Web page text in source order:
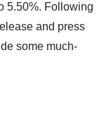
5.50%. Following
and press
some much-